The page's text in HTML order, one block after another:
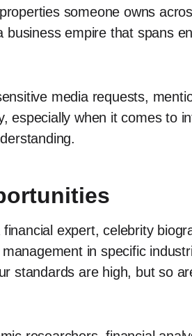
someone owns
empire that spans
media requests,
especially when it comes to
expert, celebrity
in specific
standards are high, but so